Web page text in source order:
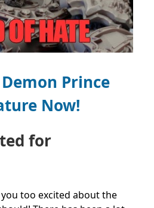
Prince
Now!
for
too excited about the